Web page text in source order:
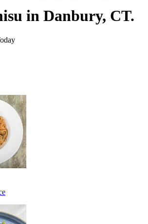
in Danbury, CT.